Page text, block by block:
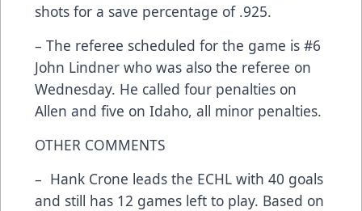
shots for a save percentage of .925.
– The referee scheduled for the game is #6
John Lindner who was also the referee on
Wednesday. He called four penalties on
Allen and five on Idaho, all minor penalties.
OTHER COMMENTS
– Hank Crone leads the ECHL with 40 goals
and still has 12 games left to play. Based on